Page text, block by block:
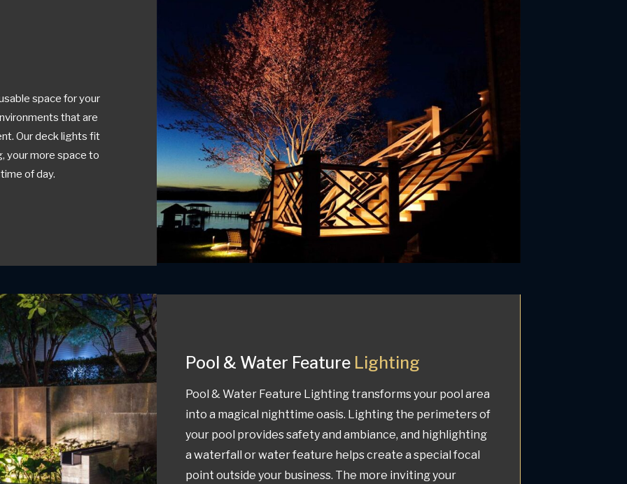
space for your
that are
Our deck lights fit
your more space to
of day.
Pool & Water Feature Lighting
Pool & Water Feature Lighting transforms your pool area
into a magical nighttime oasis. Lighting the perimeters of
your pool provides safety and ambiance, and highlighting
a waterfall or water feature helps create a special focal
point outside your business. The more inviting your